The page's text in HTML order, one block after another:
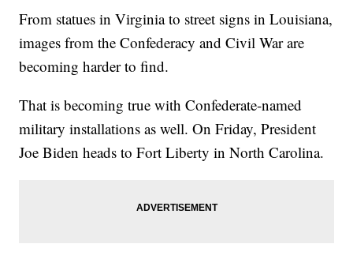
From statues in Virginia to street signs in Louisiana,
images from the Confederacy and Civil War are
becoming harder to find.
That is becoming true with Confederate-named
military installations as well. On Friday, President
Joe Biden heads to Fort Liberty in North Carolina.